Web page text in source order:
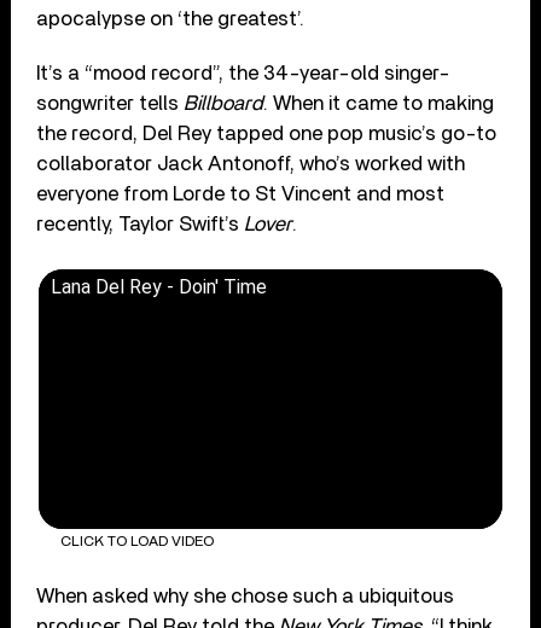
apocalypse on ‘the greatest’.
It’s a “mood record”, the 34-year-old singer-
songwriter tells Billboard. When it came to making
the record, Del Rey tapped one pop music’s go-to
collaborator Jack Antonoff, who’s worked with
everyone from Lorde to St Vincent and most
recently, Taylor Swift’s Lover.
Lana Del Rey - Doin' Time
CLICK TO LOAD VIDEO
When asked why she chose such a ubiquitous